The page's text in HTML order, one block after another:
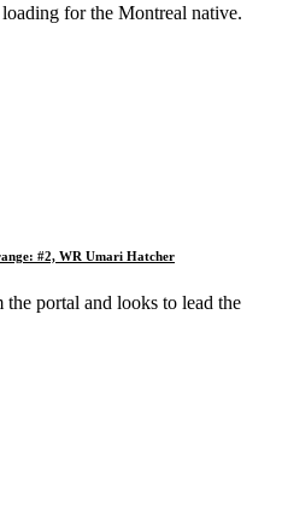
for the Montreal native.
#2, WR Umari Hatcher
the portal and looks to lead the